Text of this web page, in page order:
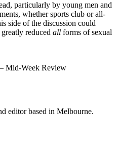
particularly by young men and
whether sports club or all-
side of the discussion could
reduced all forms of sexual
Mid-Week Review
editor based in Melbourne.